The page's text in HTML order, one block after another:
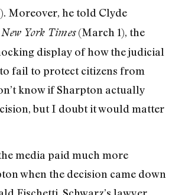
Moreover, he told Clyde
New York Times(March 1), the
display of how the judicial
fail to protect citizens from
know if Sharpton actually
but I doubt it would matter
media paid much more
when the decision came down